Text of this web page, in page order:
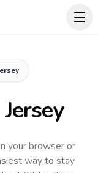
Jersey
your browser or
way to stay